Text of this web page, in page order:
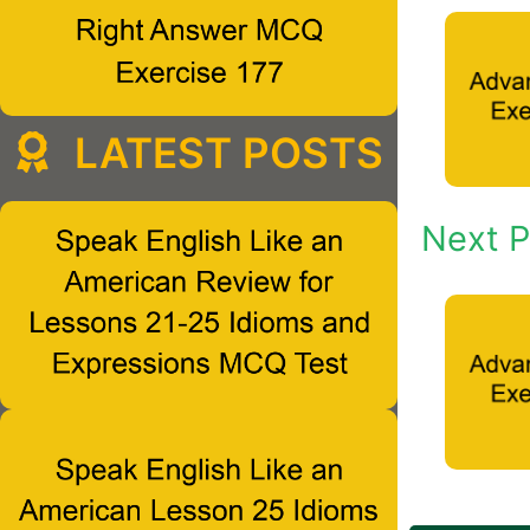
Next
LATEST POSTS